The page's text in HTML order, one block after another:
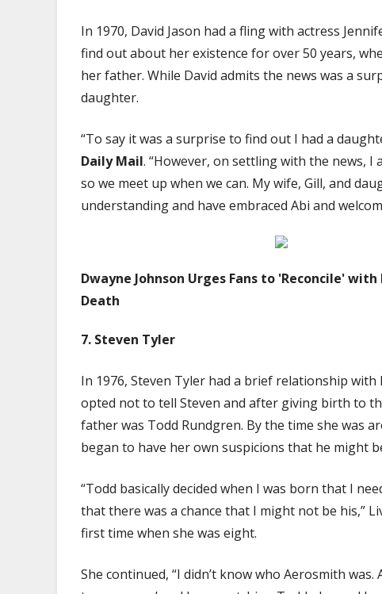
In 1970, David Jason had a fling with actress
find out about her existence for over 50 years,
her father. While David admits the news was a
daughter.
“To say it was a surprise to find out I had a
Daily Mail. “However, on settling with the news,
so we meet up when we can. My wife, Gill, and
understanding and have embraced Abi and
Dwayne Johnson Urges Fans to 'Reconcile'
Death
7. Steven Tyler
In 1976, Steven Tyler had a brief relationship
opted not to tell Steven and after giving birth to
father was Todd Rundgren. By the time she was
began to have her own suspicions that he might
“Todd basically decided when I was born that I
that there was a chance that I might not be his,”
first time when she was eight.
She continued, “I didn’t know who Aerosmith